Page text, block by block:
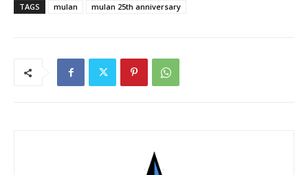
TAGS mulan mulan 25th anniversary